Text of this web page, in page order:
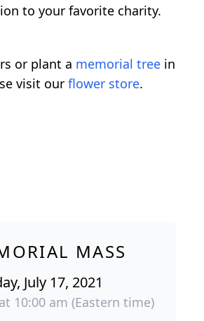
to your favorite charity.
or plant a memorial tree in
visit our flower store.
MASS
July 17, 2021
10:00 am (Eastern time)